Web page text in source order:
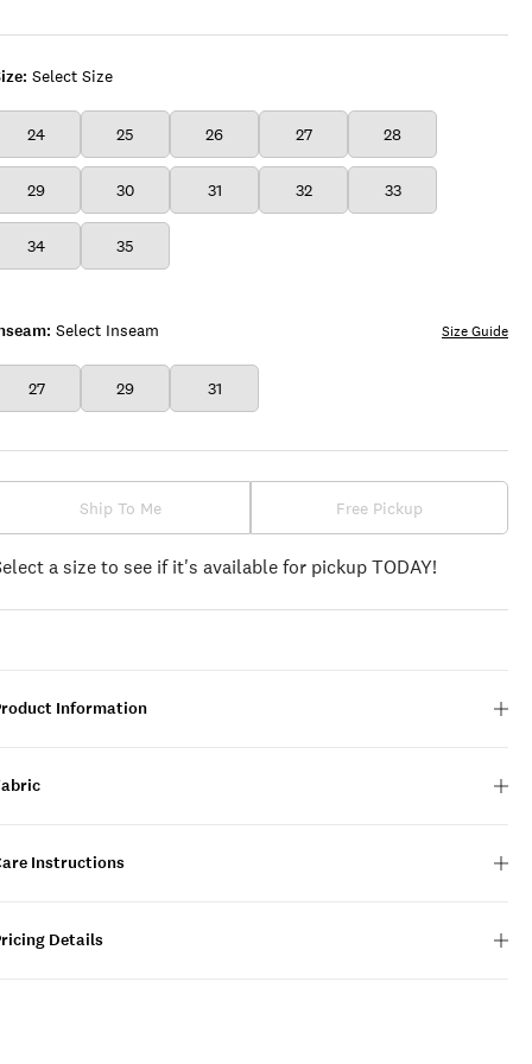
Select Size
24 25 26 27 28
29 30 31 32 33
34 35
Select Inseam
27 29 31
Size Guide
Ship To Me Free Pickup
a size to see if it's available for pickup TODAY!
Information
Instructions
Details